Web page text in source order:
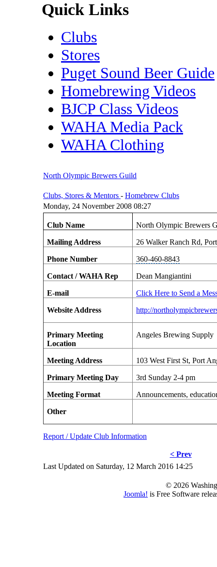
Quick Links
Clubs
Stores
Puget Sound Beer Guide
Homebrewing Videos
BJCP Class Videos
WAHA Media Pack
WAHA Clothing
North Olympic Brewers Guild
Clubs, Stores & Mentors - Homebrew Clubs
Monday, 24 November 2008 08:27
Club Name North Olympic Brewers
Mailing Address 26 Walker Ranch Rd,
Phone Number 360-460-8843
Contact / WAHA Rep Dean Mangiantini
E-mail Click Here to Send a
Website Address http://
Primary Meeting
Location
Angeles Brewing Supply
Meeting Address 103 West First St, Port
Primary Meeting Day 3rd Sunday 2-4 pm
Meeting Format Announcements,
Other
Report / Update Club Information
< Prev
Last Updated on Saturday, 12 March 2016 14:25
© 2026
Joomla! is Free Software